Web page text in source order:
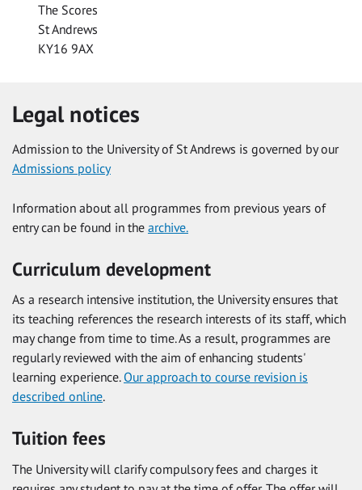
The Scores
St Andrews
KY16 9AX
Legal notices
Admission to the University of St Andrews is governed by our
Admissions policy
Information about all programmes from previous years of
entry can be found in the archive.
Curriculum development
As a research intensive institution, the University ensures that
its teaching references the research interests of its staff, which
may change from time to time. As a result, programmes are
regularly reviewed with the aim of enhancing students'
learning experience. Our approach to course revision is
described online.
Tuition fees
The University will clarify compulsory fees and charges it